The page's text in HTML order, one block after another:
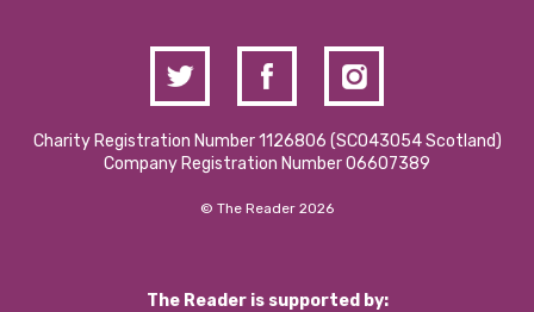
Charity Registration Number 1126806 (SCO43054 Scotland)
Company Registration Number 06607389
© The Reader 2026
The Reader is supported by: